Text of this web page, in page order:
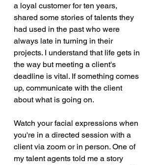
a loyal customer for ten years,
shared some stories of talents they
had used in the past who were
always late in turning in their
projects. I understand that life gets in
the way but meeting a client's
deadline is vital. If something comes
up, communicate with the client
about what is going on.
Watch your facial expressions when
you're in a directed session with a
client via zoom or in person. One of
my talent agents told me a story